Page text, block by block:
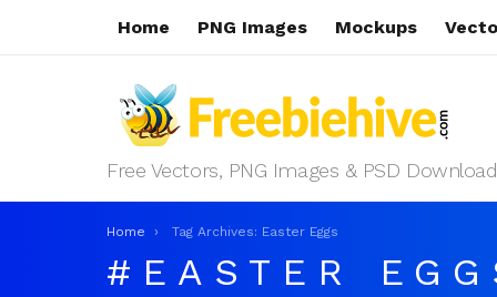
Home PNG Images Mockups
Free Vectors, PNG Images & PSD
You are here:
Home Tag Archives: Easter Eggs
EASTER